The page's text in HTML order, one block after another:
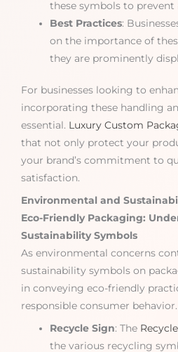
these symbols to prevent
Best Practices:
on the importance of
they are prominently
For businesses looking to
incorporating these handling
essential. Luxury Custom
that not only protect your
your brand’s commitment to
satisfaction.
Environmental and
Eco-Friendly Packaging:
Sustainability Symbols
As environmental concerns
sustainability symbols on
in conveying eco-friendly
responsible consumer behavior.
Recycle Sign: The
the various recycling